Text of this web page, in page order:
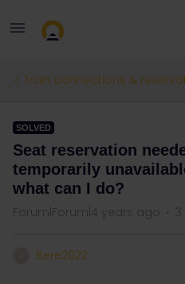
Train connections &
SOLVED
Seat reservation
temporarily
what can I do?
Forum|Forum|4 years ago
Bere2022